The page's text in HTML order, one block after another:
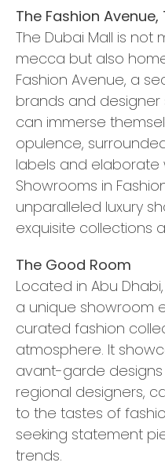
The Fashion Avenue,
The Dubai Mall is not
mecca but also
Fashion Avenue, a
brands and designer
can immerse
opulence,
labels and elaborate
Showrooms in
unparalleled luxury
exquisite collections
The Good Room
Located in Abu
a unique showroom
curated fashion
atmosphere. It
avant-garde
regional designers,
to the tastes of
seeking statement
trends.